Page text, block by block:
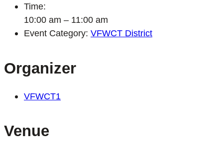
Time:
10:00 am – 11:00 am
Event Category: VFWCT District
Organizer
VFWCT1
Venue